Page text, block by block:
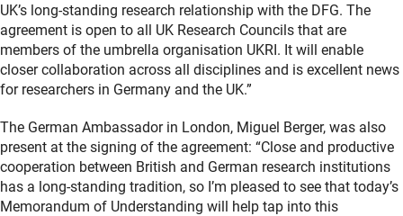
UK’s long-standing research relationship with the DFG. The
agreement is open to all UK Research Councils that are
members of the umbrella organisation UKRI. It will enable
closer collaboration across all disciplines and is excellent news
for researchers in Germany and the UK.”
The German Ambassador in London, Miguel Berger, was also
present at the signing of the agreement: “Close and productive
cooperation between British and German research institutions
has a long-standing tradition, so I’m pleased to see that today’s
Memorandum of Understanding will help tap into this